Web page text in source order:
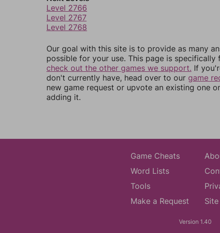
Level 2766
Level 2767
Level 2768
Our goal with this site is to provide as many
possible for your use. This page is specifically
check out the other games we support. If
don't currently have, head over to our game
new game request or upvote an existing one
adding it.
Game Cheats
Word Lists
Tools
Make a Request
Version 1.40